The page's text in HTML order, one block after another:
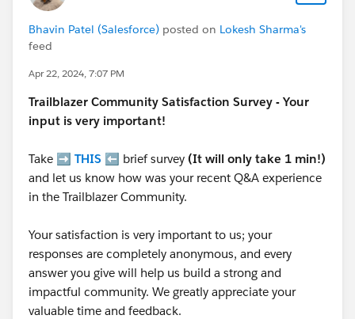
Bhavin Patel (Salesforce) posted on Lokesh Sharma's
feed
Apr 22, 2024, 7:07 PM
Trailblazer Community Satisfaction Survey - Your
input is very important!
Take ➡️ THIS ⬅️ brief survey (It will only take 1 min!)
and let us know how was your recent Q&A experience
in the Trailblazer Community.
Your satisfaction is very important to us; your
responses are completely anonymous, and every
answer you give will help us build a strong and
impactful community. We greatly appreciate your
valuable time and feedback.